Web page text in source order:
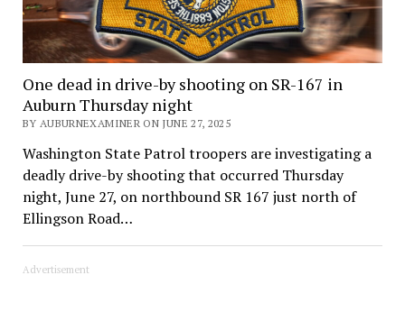
One dead in drive-by shooting on SR-167 in
Auburn Thursday night
BY AUBURNEXAMINER ON JUNE 27, 2025
Washington State Patrol troopers are investigating a
deadly drive-by shooting that occurred Thursday
night, June 27, on northbound SR 167 just north of
Ellingson Road…
Advertisement